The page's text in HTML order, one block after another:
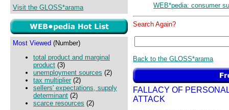
Visit the GLOSS*arama
Most Viewed (Number)
total product and marginal
product (3)
unemployment sources (2)
tax multiplier (2)
sellers' expectations, supply
determinant (2)
scarce resources (2)
WEB*pedia: consumer
Search Again?
Back to the GLOSS*arama
FALLACY OF
ATTACK